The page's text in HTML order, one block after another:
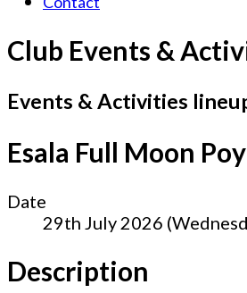
Club Events &
Events & Activities
Esala Full Moon
Date
29th July 2026
Description